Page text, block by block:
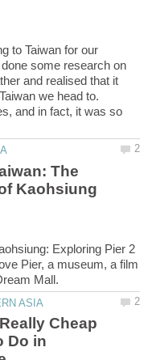
to Taiwan for our
some research on
and realised that it
we head to.
and in fact, it was so
The
Kaohsiung
Exploring Pier 2
Pier, a museum, a film
Cheap
Do in